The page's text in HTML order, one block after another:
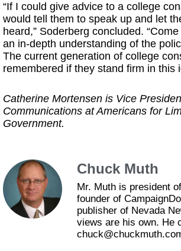
“If I could give advice to a college
would tell them to speak up and let
heard,” Soderberg concluded.
an in-depth understanding of the
The current generation of college
remembered if they stand firm in this
Catherine Mortensen is Vice
Communications at Americans for
Government.
Chuck Muth
Mr. Muth is president
founder of
publisher of Nevada
views are his own. He